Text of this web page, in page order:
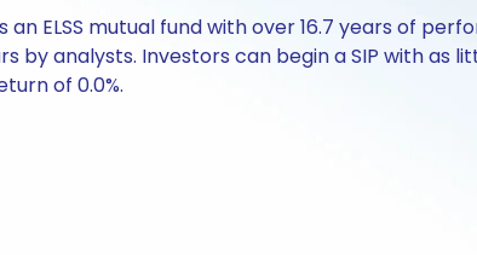
ELSS mutual fund with over 16.7 years of
by analysts. Investors can begin a SIP with as
of 0.0%.